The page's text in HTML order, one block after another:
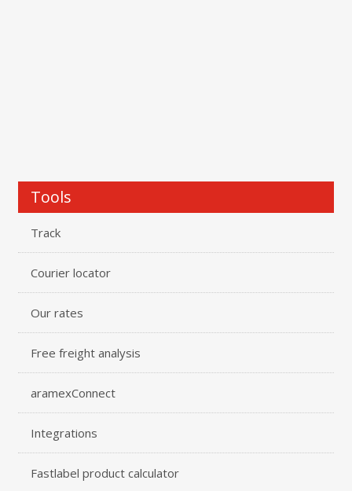
Tools
Track
Courier locator
Our rates
Free freight analysis
aramexConnect
Integrations
Fastlabel product calculator